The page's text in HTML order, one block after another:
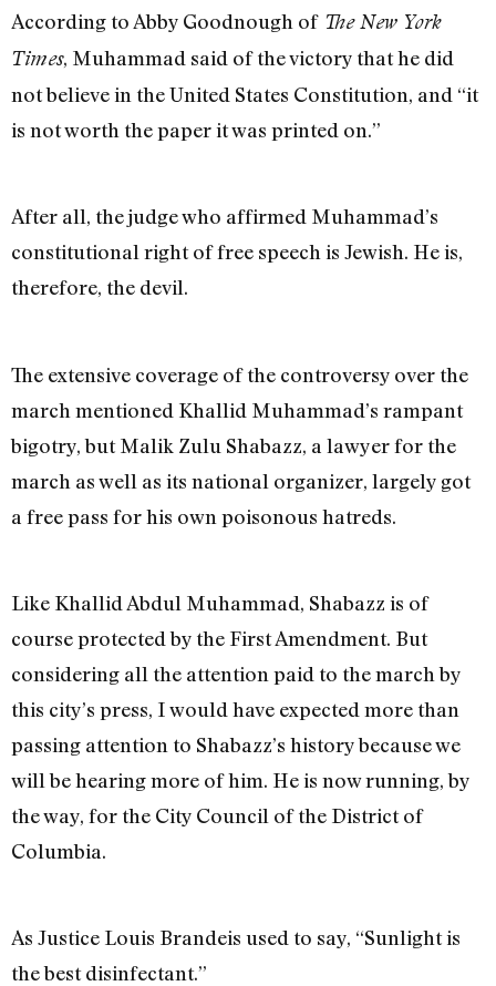
According to Abby Goodnough of The New York
Times, Muhammad said of the victory that he did
not believe in the United States Constitution, and “it
is not worth the paper it was printed on.”
After all, the judge who affirmed Muhammad’s
constitutional right of free speech is Jewish. He is,
therefore, the devil.
The extensive coverage of the controversy over the
march mentioned Khallid Muhammad’s rampant
bigotry, but Malik Zulu Shabazz, a lawyer for the
march as well as its national organizer, largely got
a free pass for his own poisonous hatreds.
Like Khallid Abdul Muhammad, Shabazz is of
course protected by the First Amendment. But
considering all the attention paid to the march by
this city’s press, I would have expected more than
passing attention to Shabazz’s history because we
will be hearing more of him. He is now running, by
the way, for the City Council of the District of
Columbia.
As Justice Louis Brandeis used to say, “Sunlight is
the best disinfectant.”